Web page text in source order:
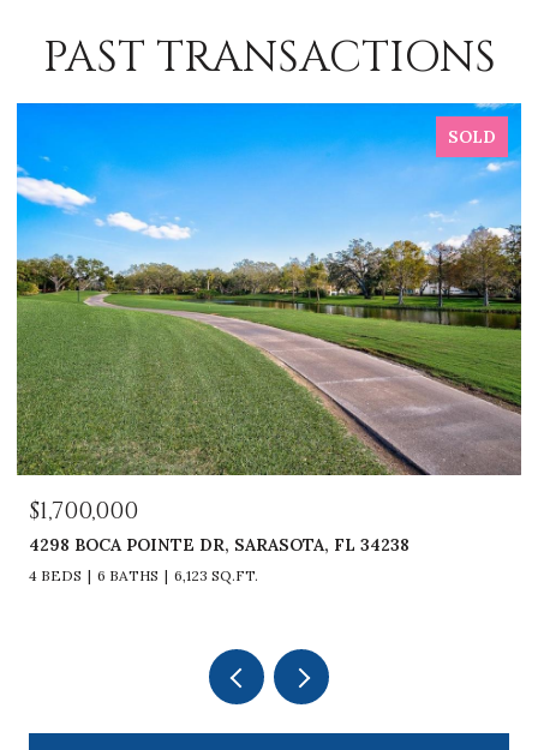
PAST TRANSACTIONS
SOLD
$1,700,000
4298 BOCA POINTE DR, SARASOTA, FL 34238
4 BEDS 6 BATHS 6,123 SQ.FT.